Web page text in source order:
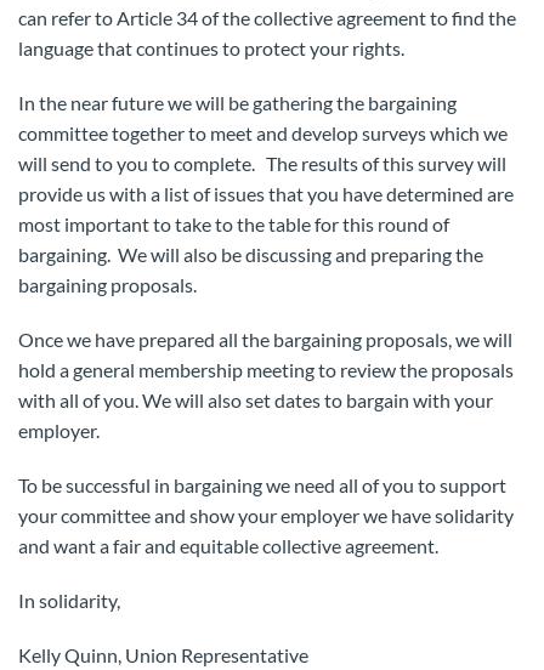
can refer to Article 34 of the collective agreement to find the
language that continues to protect your rights.
In the near future we will be gathering the bargaining
committee together to meet and develop surveys which we
will send to you to complete. The results of this survey will
provide us with a list of issues that you have determined are
most important to take to the table for this round of
bargaining. We will also be discussing and preparing the
bargaining proposals.
Once we have prepared all the bargaining proposals, we will
hold a general membership meeting to review the proposals
with all of you. We will also set dates to bargain with your
employer.
To be successful in bargaining we need all of you to support
your committee and show your employer we have solidarity
and want a fair and equitable collective agreement.
In solidarity,
Kelly Quinn, Union Representative